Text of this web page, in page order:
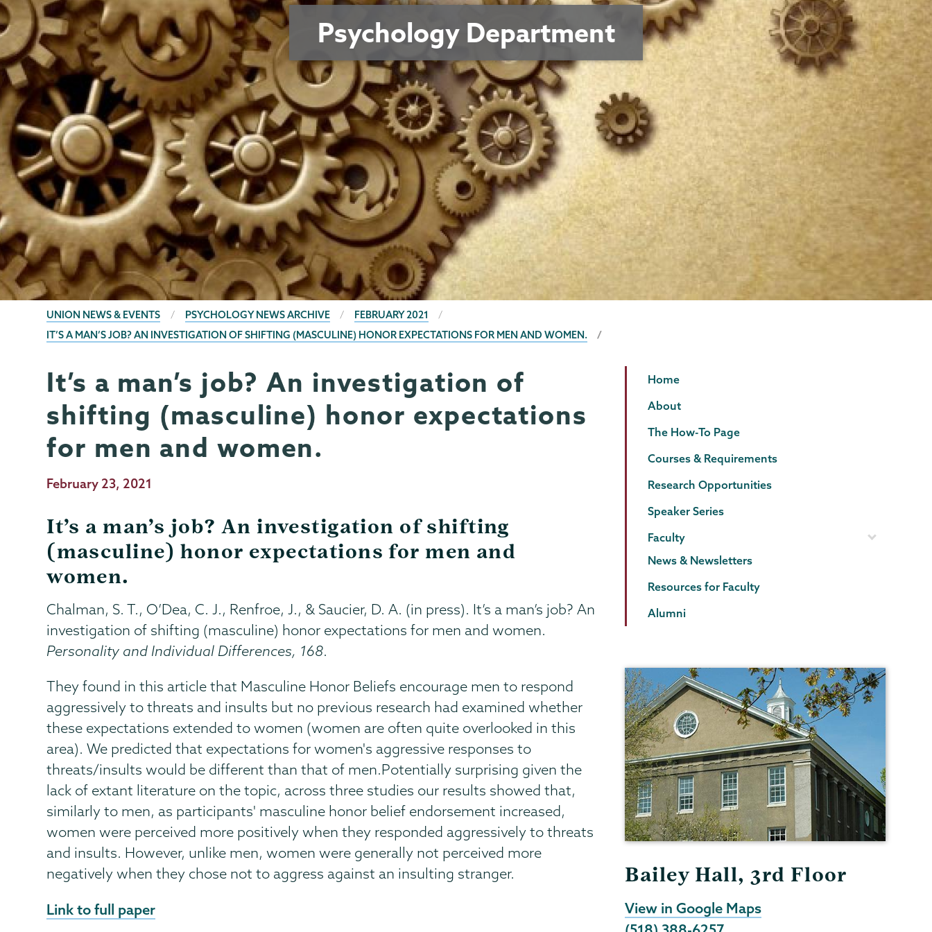
Psychology Department
BREADCRUMBS
UNION NEWS & EVENTS PSYCHOLOGY NEWS ARCHIVE
FEBRUARY 2021
IT’S A MAN’S JOB? AN INVESTIGATION OF SHIFTING (MASCULINE) HONOR EXPECTATIONS FOR MEN AND WOMEN.
Psychology
Page
Menu
It’s a man’s job? An investigation of
shifting (masculine) honor expectations
for men and women.
Publication
February 23, 2021
It’s a man’s job? An investigation of shifting
(masculine) honor expectations for men and
women.
Chalman, S. T., O’Dea, C. J., Renfroe, J., & Saucier, D. A. (in press). It’s a man’s job? An
investigation of shifting (masculine) honor expectations for men and women.
Personality and Individual Differences, 168.
They found in this article that Masculine Honor Beliefs encourage men to respond
aggressively to threats and insults but no previous research had examined whether
these expectations extended to women (women are often quite overlooked in this
area). We predicted that expectations for women's aggressive responses to
threats/insults would be different than that of men.Potentially surprising given the
lack of extant literature on the topic, across three studies our results showed that,
similarly to men, as participants' masculine honor belief endorsement increased,
women were perceived more positively when they responded aggressively to threats
and insults. However, unlike men, women were generally not perceived more
negatively when they chose not to aggress against an insulting stranger.
External
Link to full paper
Psychology
Page
Menu
Home
About
The How-To Page
Courses & Requirements
Research Opportunities
Speaker Series
Faculty
News & Newsletters
Resources for Faculty
Alumni
Bailey Hall, 3rd Floor
View in Google Maps